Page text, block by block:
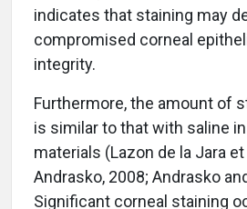
indicates that staining may
compromised corneal
integrity.
Furthermore, the amount of
is similar to that with saline
materials (Lazon de la Jara et
Andrasko, 2008; Andrasko
Significant corneal staining